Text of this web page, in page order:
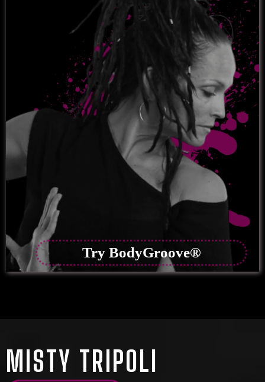
Try BodyGroove®
MISTY TRIPOLI